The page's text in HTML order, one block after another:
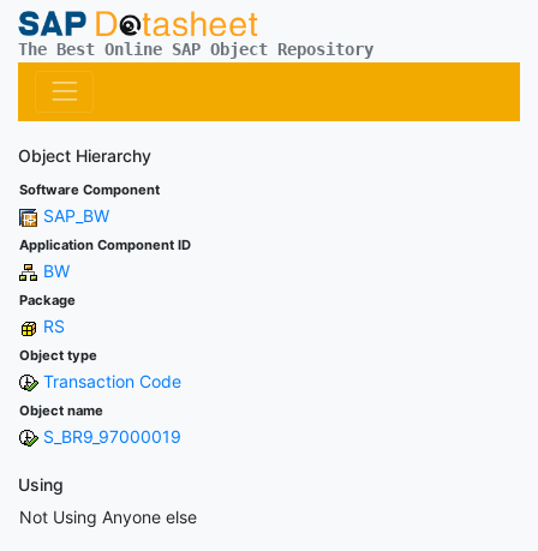
The Best Online SAP Object Repository
Object Hierarchy
Software Component
SAP_BW
Application Component ID
BW
Package
RS
Object type
Transaction Code
Object name
S_BR9_97000019
Using
Not Using Anyone else